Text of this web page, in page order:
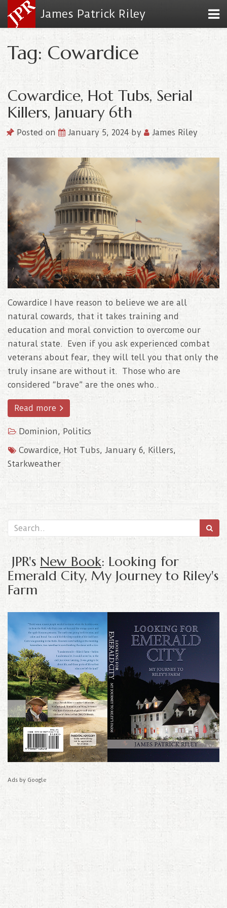
James Patrick Riley
Tag: Cowardice
Cowardice, Hot Tubs, Serial
Killers, January 6th
Posted on January 5, 2024 by James Riley
Cowardice I have reason to believe we are all
natural cowards, that it takes training and
education and moral conviction to overcome our
natural state. Even if you ask experienced combat
veterans about fear, they will tell you that only the
truly insane are without it. Those who are
considered “brave” are the ones who..
Read more
Dominion, Politics
Cowardice, Hot Tubs, January 6, Killers,
Starkweather
JPR's New Book: Looking for
Emerald City, My Journey to Riley's
Farm
Ads by Google